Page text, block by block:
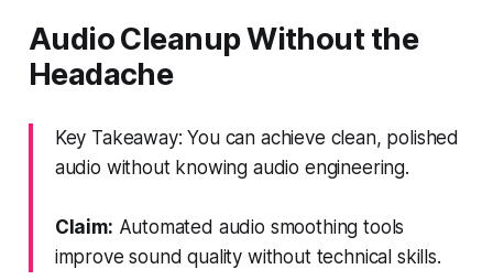
Audio Cleanup Without the
Headache
Key Takeaway: You can achieve clean, polished
audio without knowing audio engineering.
Claim: Automated audio smoothing tools
improve sound quality without technical skills.